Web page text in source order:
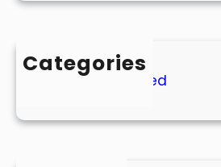
Categories
Uncategorized